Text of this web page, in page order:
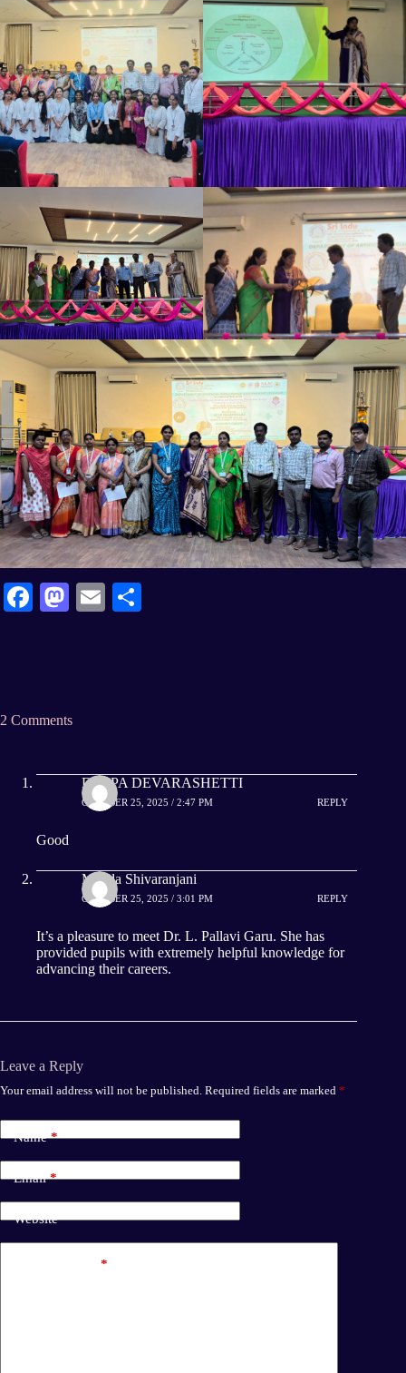
Fa M
n
E
2 Comments
DEEPA DEVARASHETTI
OCTOBER 25, 2025 / 2:47 PM REPLY
Good
Manda Shivaranjani
OCTOBER 25, 2025 / 3:01 PM REPLY
It’s a pleasure to meet Dr. L. Pallavi Garu. She has
provided pupils with extremely helpful knowledge for
advancing their careers.
Leave a Reply
Your email address will not be published. Required fields are marked *
Name*
Email*
Website
*